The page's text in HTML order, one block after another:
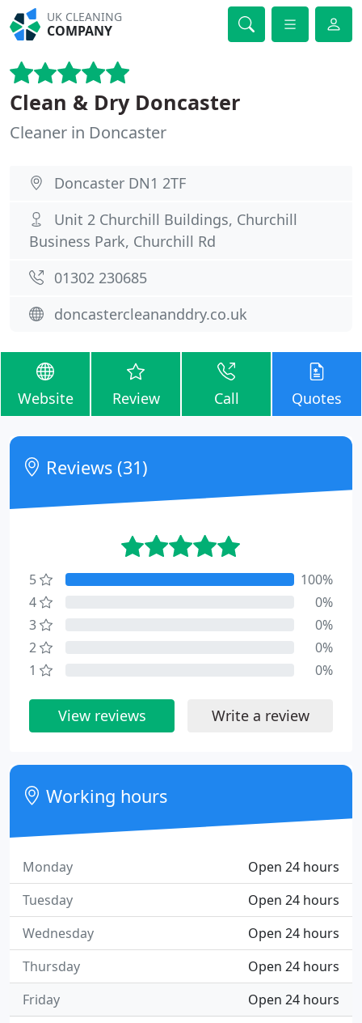
UK CLEANING
COMPANY
Clean & Dry Doncaster
Cleaner in Doncaster
Doncaster DN1 2TF
Unit 2 Churchill Buildings, Churchill
Business Park, Churchill Rd
01302 230685
doncastercleananddry.co.uk
Website Review Call Quotes
Reviews (31)
5
100%
4
0%
3
0%
2
0%
1
0%
View reviews Write a review
Working hours
Open 24 hours
Monday
Open 24 hours
Tuesday
Open 24 hours
Wednesday
Open 24 hours
Thursday
Open 24 hours
Friday